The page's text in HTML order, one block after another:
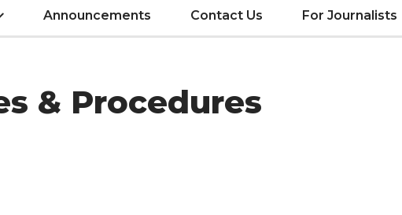
Announcements Contact Us For Journalists
& Procedures